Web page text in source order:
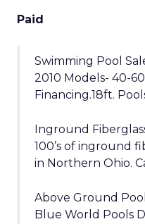
Paid
Swimming Pool
2010 Models- 40-
Financing.18ft.
Inground
100’s of inground
in Northern Ohio.
Above Ground
Blue World Pools